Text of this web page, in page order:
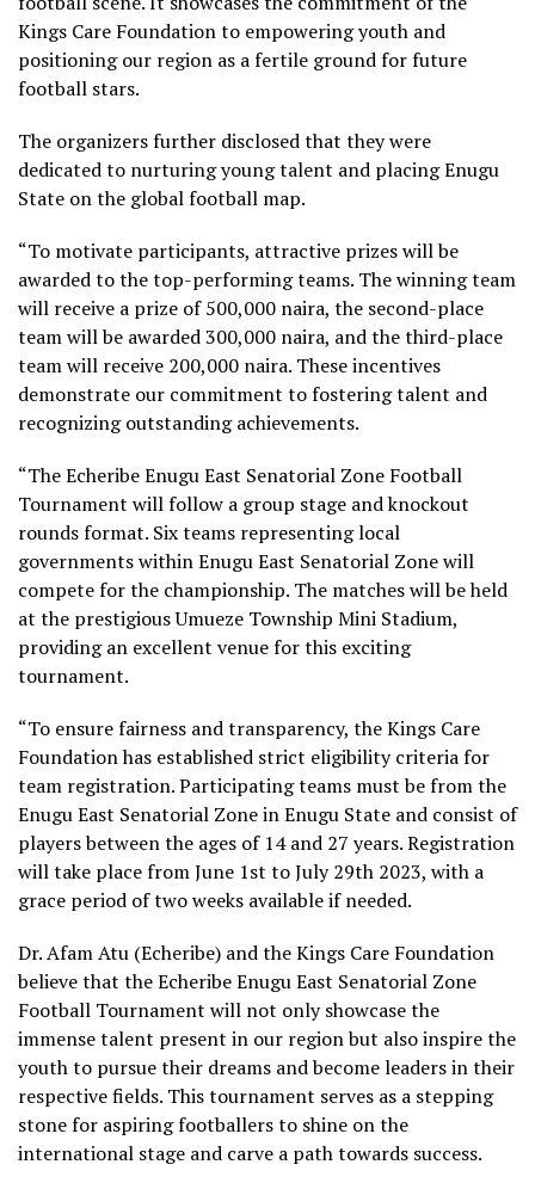
Kings Care Foundation to empowering youth and
positioning our region as a fertile ground for future
football stars.
The organizers further disclosed that they were
dedicated to nurturing young talent and placing Enugu
State on the global football map.
“To motivate participants, attractive prizes will be
awarded to the top-performing teams. The winning team
will receive a prize of 500,000 naira, the second-place
team will be awarded 300,000 naira, and the third-place
team will receive 200,000 naira. These incentives
demonstrate our commitment to fostering talent and
recognizing outstanding achievements.
“The Echeribe Enugu East Senatorial Zone Football
Tournament will follow a group stage and knockout
rounds format. Six teams representing local
governments within Enugu East Senatorial Zone will
compete for the championship. The matches will be held
at the prestigious Umueze Township Mini Stadium,
providing an excellent venue for this exciting
tournament.
“To ensure fairness and transparency, the Kings Care
Foundation has established strict eligibility criteria for
team registration. Participating teams must be from the
Enugu East Senatorial Zone in Enugu State and consist of
players between the ages of 14 and 27 years. Registration
will take place from June 1st to July 29th 2023, with a
grace period of two weeks available if needed.
Dr. Afam Atu (Echeribe) and the Kings Care Foundation
believe that the Echeribe Enugu East Senatorial Zone
Football Tournament will not only showcase the
immense talent present in our region but also inspire the
youth to pursue their dreams and become leaders in their
respective fields. This tournament serves as a stepping
stone for aspiring footballers to shine on the
international stage and carve a path towards success.